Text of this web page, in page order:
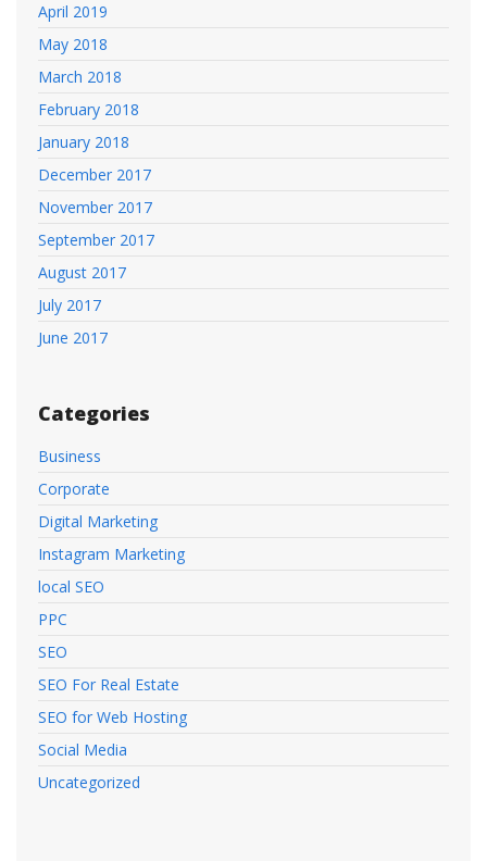
April 2019
May 2018
March 2018
February 2018
January 2018
December 2017
November 2017
September 2017
August 2017
July 2017
June 2017
Categories
Business
Corporate
Digital Marketing
Instagram Marketing
local SEO
PPC
SEO
SEO For Real Estate
SEO for Web Hosting
Social Media
Uncategorized